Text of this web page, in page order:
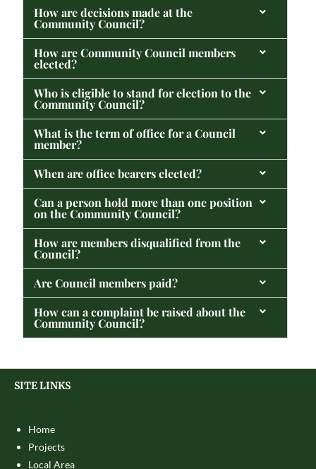
How are decisions made at the
Community Council?
How are Community Council members
elected?
Who is eligible to stand for election to the
Community Council?
What is the term of office for a Council
member?
When are office bearers elected?
Can a person hold more than one position
on the Community Council?
How are members disqualified from the
Council?
Are Council members paid?
How can a complaint be raised about the
Community Council?
SITE LINKS
Home
Projects
Local Area